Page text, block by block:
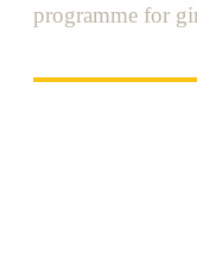
programme for